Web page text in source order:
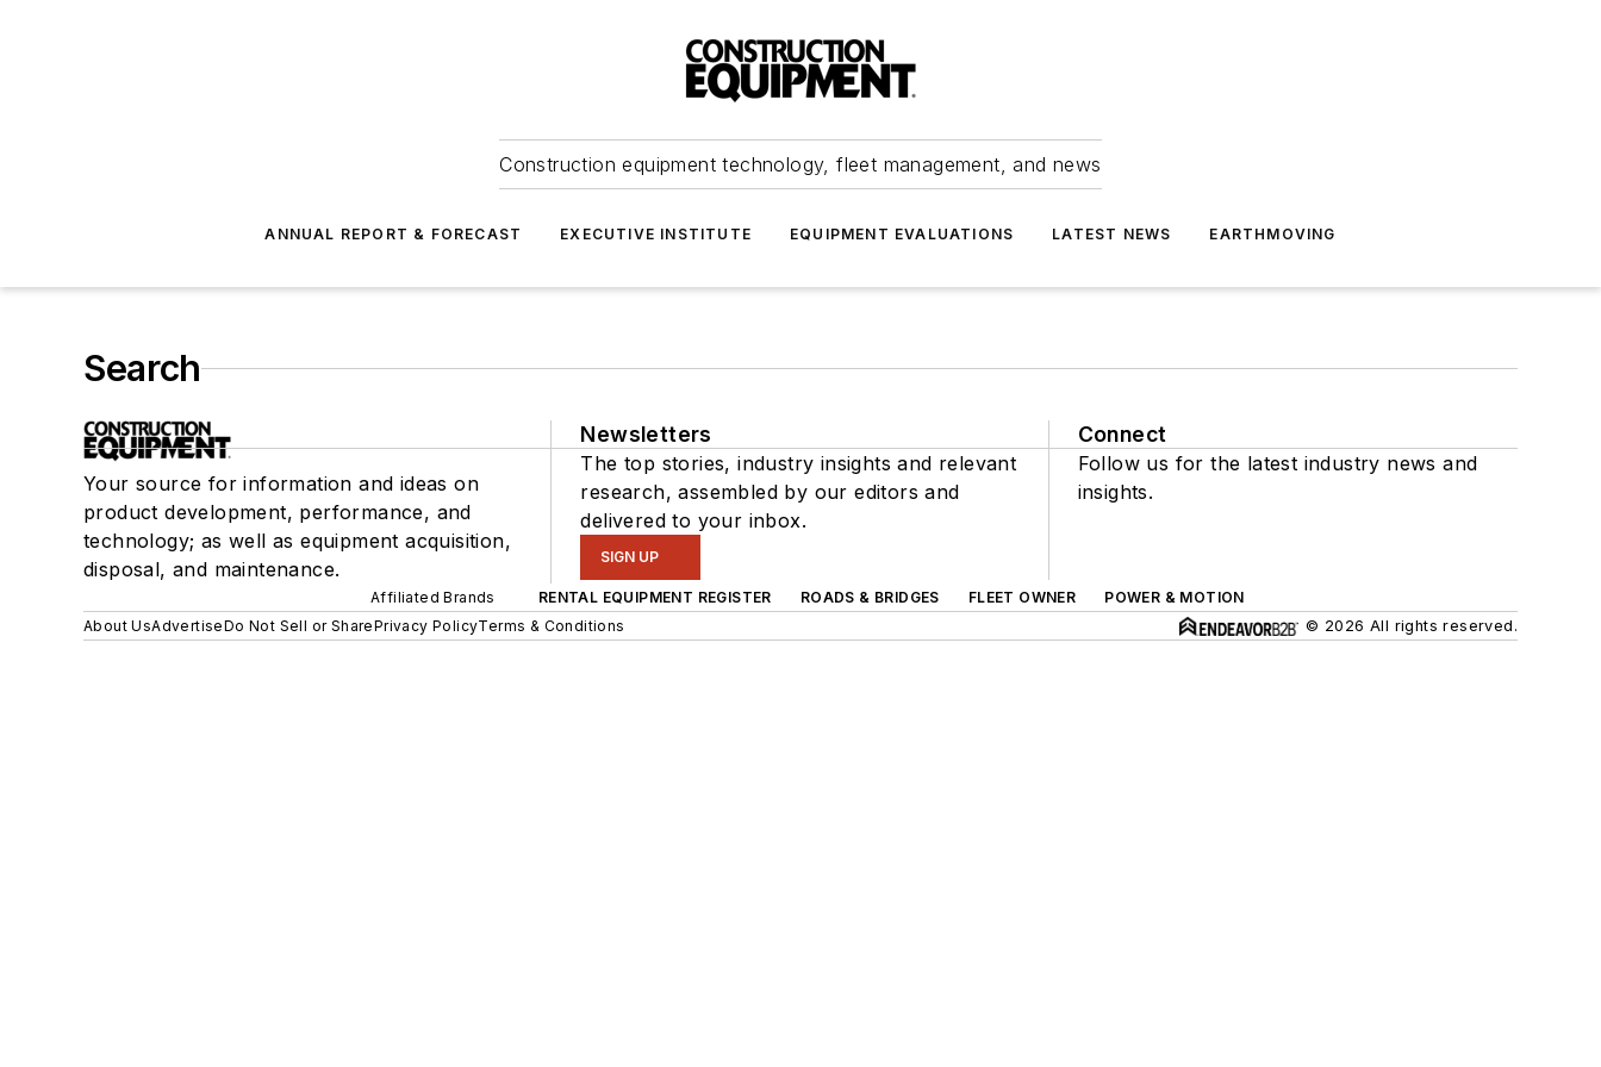
Construction equipment technology, fleet management, and news
ANNUAL REPORT & FORECAST EXECUTIVE INSTITUTE EQUIPMENT EVALUATIONS LATEST NEWS EARTHMOVING
Search
Your source for information and ideas on
product development, performance, and
technology; as well as equipment acquisition,
disposal, and maintenance.
Newsletters
The top stories, industry insights and relevant
research, assembled by our editors and
delivered to your inbox.
SIGN UP
Connect
Follow us for the latest industry news and
insights.
Affiliated Brands RENTAL EQUIPMENT REGISTER ROADS & BRIDGES FLEET OWNER
POWER & MOTION
About UsAdvertiseDo Not Sell or SharePrivacy PolicyTerms & Conditions © 2026 All rights reserved.